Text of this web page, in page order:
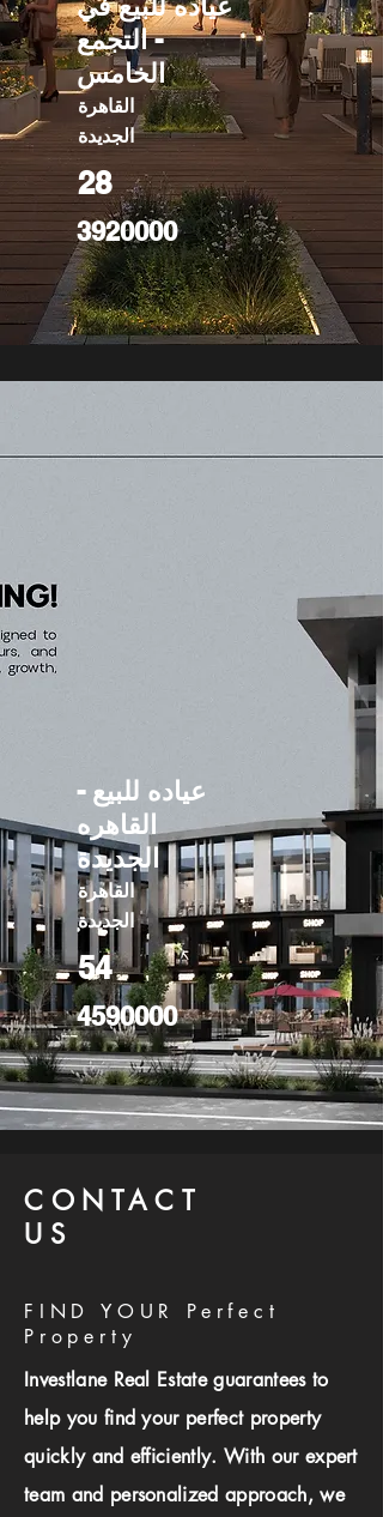
- التجمع
الخامس
القاهرة
الجديدة
28
3920000
عياده للبيع -
القاهره
الجديدة
القاهرة
الجديدة
54
4590000
CONTACT
US
FIND YOUR Perfect
Property
Investlane Real Estate guarantees to
help you find your perfect property
quickly and efficiently. With our expert
team and personalized approach, we